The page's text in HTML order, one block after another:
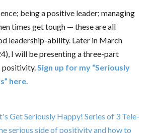
being a positive leader; managing
times get tough — these are all
leadership-ability. Later in March
I will be presenting a three-part
positivity.Sign up for my “Seriously
here.